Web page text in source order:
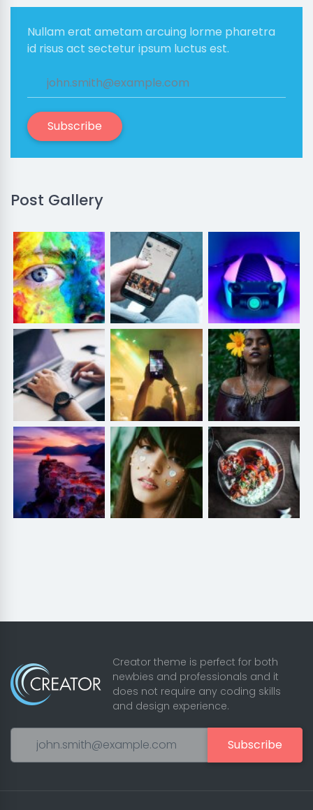
Nullam erat ametam arcuing lorme pharetra
id risus act sectetur ipsum luctus est.
Subscribe
Post Gallery
Creator theme is perfect for both
newbies and professionals and it
does not require any coding skills
and design experience.
Subscribe